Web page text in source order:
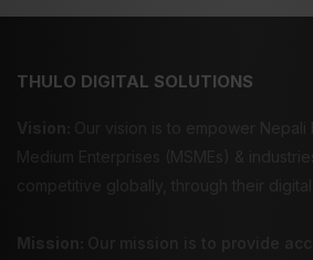
THULO DIGITAL SOLUTIONS